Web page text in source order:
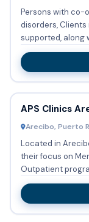
Persons with co-
disorders,
supported, along
hard...
APS Clinics
Arecibo, Puerto
Located in
their focus on